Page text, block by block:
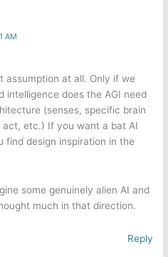
AM
assumption at all. Only if we
intelligence does the AGI need
(senses, specific brain
etc.) If you want a bat AI
find design inspiration in the
some genuinely alien AI and
much in that direction.
Reply